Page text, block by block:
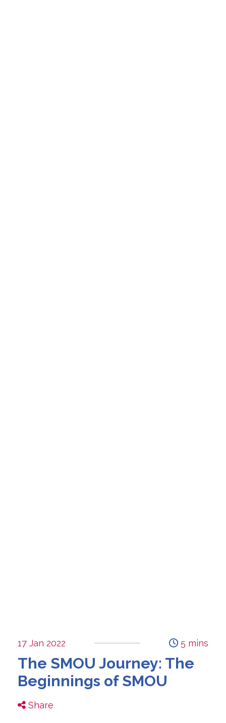
17 Jan 2022 5 mins
The SMOU Journey: The
Beginnings of SMOU
Share